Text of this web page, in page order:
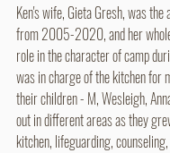
Ken's wife, Gieta Gresh, was
from 2005-2020, and her
role in the character of camp
was in charge of the kitchen for
their children - M, Wesleigh,
out in different areas as they
kitchen, lifeguarding,